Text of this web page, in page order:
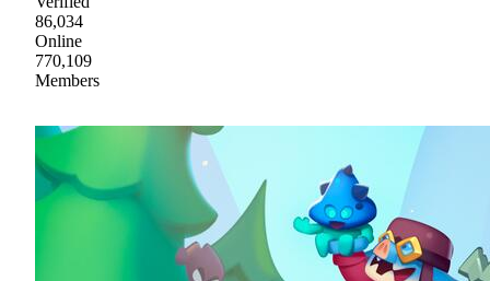
86,034
Online
770,109
Members